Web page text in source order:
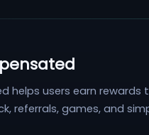
helps users earn rewards
referrals, games, and